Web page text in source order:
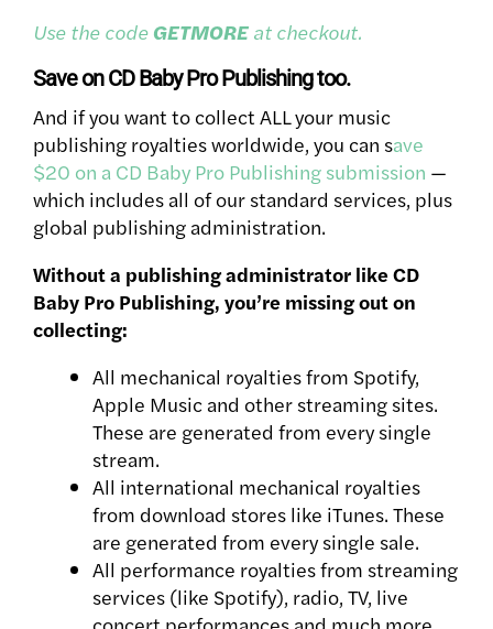
Use the code GETMORE at checkout.
Save on CD Baby Pro Publishing too.
And if you want to collect ALL your music
publishing royalties worldwide, you can save
$20 on a CD Baby Pro Publishing submission —
which includes all of our standard services, plus
global publishing administration.
Without a publishing administrator like CD
Baby Pro Publishing, you’re missing out on
collecting:
All mechanical royalties from Spotify,
Apple Music and other streaming sites.
These are generated from every single
stream.
All international mechanical royalties
from download stores like iTunes. These
are generated from every single sale.
All performance royalties from streaming
services (like Spotify), radio, TV, live